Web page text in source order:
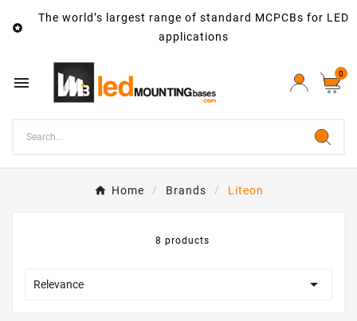

The world’s largest range of standard MCPCBs for LED
applications
 0
Home Brands Liteon
8 products
Relevance 